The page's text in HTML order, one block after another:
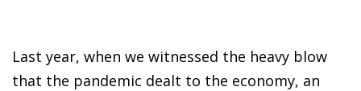
Last year, when we witnessed the heavy blow
that the pandemic dealt to the economy, an